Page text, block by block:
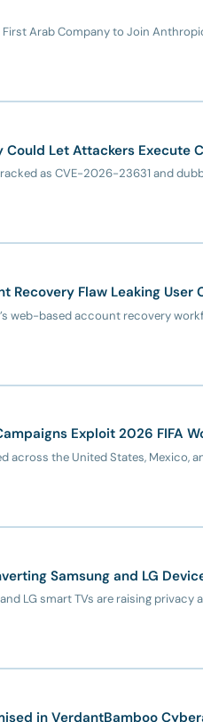
Arab Company to Join
Let Attackers Execute
as CVE-2026-23631 and
Recovery Flaw Leaking
web-based account recovery
Exploit 2026 FIFA
across the United States, Mexico,
Samsung and LG
LG smart TVs are raising
in VerdantBamboo